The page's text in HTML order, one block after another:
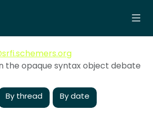
the opaque syntax object debate
By thread By date
15:58 UTC)
opaque syntax object debate